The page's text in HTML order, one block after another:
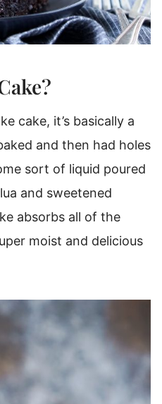
cake, it’s basically a
and then had holes
sort of liquid poured
and sweetened
absorbs all of the
moist and delicious